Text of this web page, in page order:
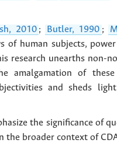
2010 ; Butler, 1990 ;
of human subjects,
research unearths non-
amalgamation of
and sheds
the significance of
the broader context of